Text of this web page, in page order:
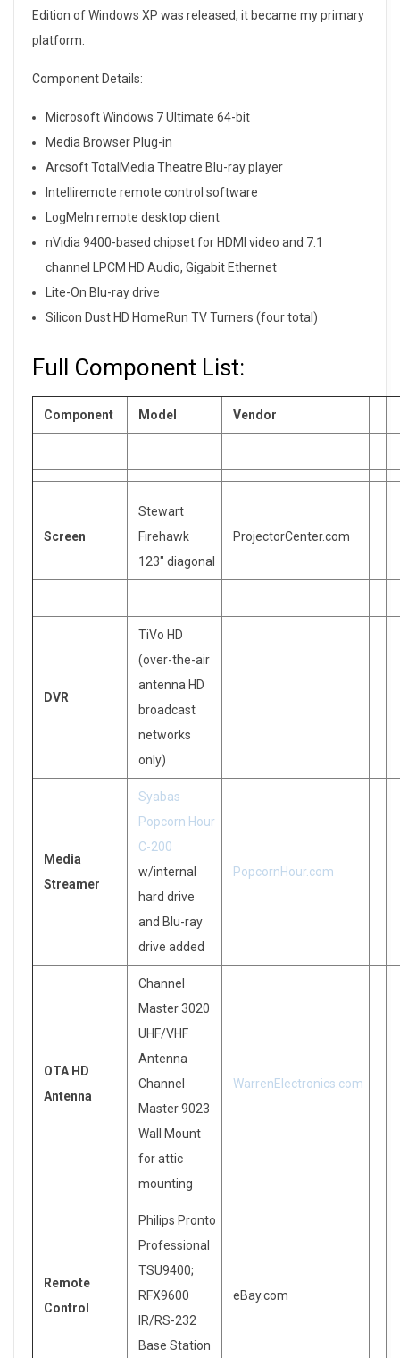
Edition of Windows XP was released, it became my primary
platform.
Component Details:
Microsoft Windows 7 Ultimate 64-bit
Media Browser Plug-in
Arcsoft TotalMedia Theatre Blu-ray player
Intelliremote remote control software
LogMeIn remote desktop client
nVidia 9400-based chipset for HDMI video and 7.1
channel LPCM HD Audio, Gigabit Ethernet
Lite-On Blu-ray drive
Silicon Dust HD HomeRun TV Turners (four total)
Full Component List:
Component Model Vendor
Screen
Stewart
Firehawk
123″ diagonal
ProjectorCenter.com
DVR
TiVo HD
(over-the-air
antenna HD
broadcast
networks
only)
Media
Streamer
Syabas
Popcorn Hour
C-200
w/internal
hard drive
and Blu-ray
drive added
PopcornHour.com
OTA HD
Antenna
Channel
Master 3020
UHF/VHF
Antenna
Channel
Master 9023
Wall Mount
for attic
mounting
WarrenElectronics.com
Remote
Control
Philips Pronto
Professional
TSU9400;
RFX9600
IR/RS-232
Base Station
eBay.com